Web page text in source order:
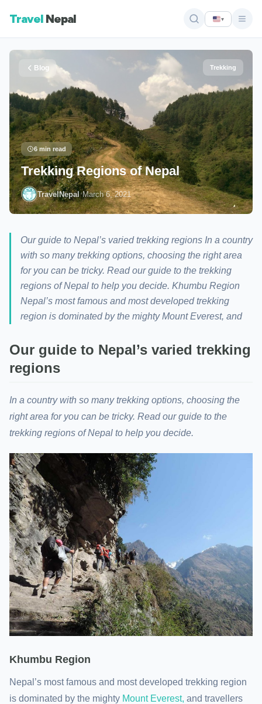
Travel Nepal ▾
Blog Trekking
6 min read
Trekking Regions of Nepal
TravelNepal·March 6, 2021
Our guide to Nepal’s varied trekking regions In a country
with so many trekking options, choosing the right area
for you can be tricky. Read our guide to the trekking
regions of Nepal to help you decide. Khumbu Region
Nepal’s most famous and most developed trekking
region is dominated by the mighty Mount Everest, and
Our guide to Nepal’s varied trekking
regions
In a country with so many trekking options, choosing the
right area for you can be tricky. Read our guide to the
trekking regions of Nepal to help you decide.
Khumbu Region
Nepal’s most famous and most developed trekking region
is dominated by the mighty Mount Everest, and travellers